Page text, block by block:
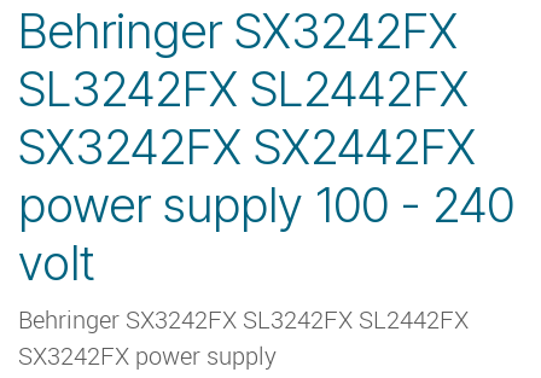
Behringer SX3242FX
SL3242FX SL2442FX
SX3242FX SX2442FX
power supply 100 - 240
volt
Behringer SX3242FX SL3242FX SL2442FX
SX3242FX power supply